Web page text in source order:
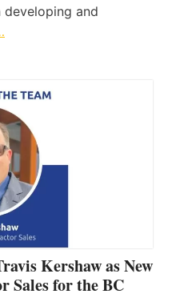
developing and
Kershaw as New
for the BC